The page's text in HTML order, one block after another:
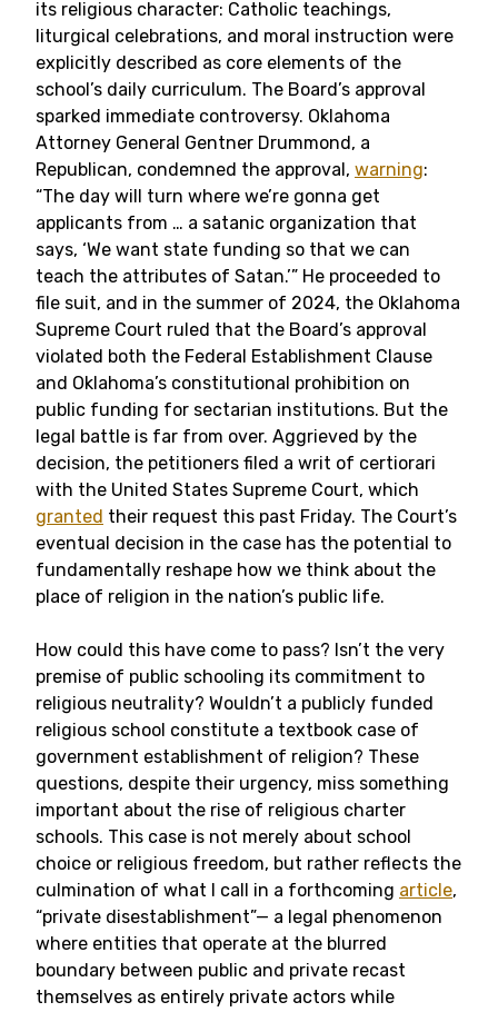
its religious character: Catholic teachings,
liturgical celebrations, and moral instruction were
explicitly described as core elements of the
school’s daily curriculum. The Board’s approval
sparked immediate controversy. Oklahoma
Attorney General Gentner Drummond, a
Republican, condemned the approval, warning:
“The day will turn where we’re gonna get
applicants from … a satanic organization that
says, ‘We want state funding so that we can
teach the attributes of Satan.’” He proceeded to
file suit, and in the summer of 2024, the Oklahoma
Supreme Court ruled that the Board’s approval
violated both the Federal Establishment Clause
and Oklahoma’s constitutional prohibition on
public funding for sectarian institutions. But the
legal battle is far from over. Aggrieved by the
decision, the petitioners filed a writ of certiorari
with the United States Supreme Court, which
granted their request this past Friday. The Court’s
eventual decision in the case has the potential to
fundamentally reshape how we think about the
place of religion in the nation’s public life.
How could this have come to pass? Isn’t the very
premise of public schooling its commitment to
religious neutrality? Wouldn’t a publicly funded
religious school constitute a textbook case of
government establishment of religion? These
questions, despite their urgency, miss something
important about the rise of religious charter
schools. This case is not merely about school
choice or religious freedom, but rather reflects the
culmination of what I call in a forthcoming article,
“private disestablishment”— a legal phenomenon
where entities that operate at the blurred
boundary between public and private recast
themselves as entirely private actors while